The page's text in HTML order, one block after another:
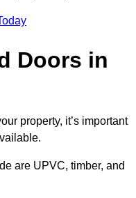
Doors in
property, it’s important
are UPVC, timber, and